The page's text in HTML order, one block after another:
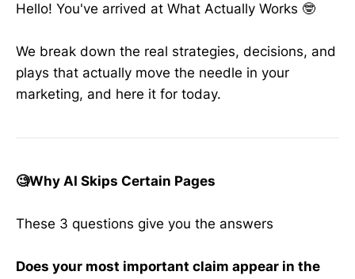
Hello! You've arrived at What Actually Works 🤓
We break down the real strategies, decisions, and
plays that actually move the needle in your
marketing, and here it for today.
🧐Why AI Skips Certain Pages
These 3 questions give you the answers
Does your most important claim appear in the